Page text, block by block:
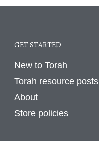
GET STARTED
New to Torah
Torah resource posts
About
Store policies